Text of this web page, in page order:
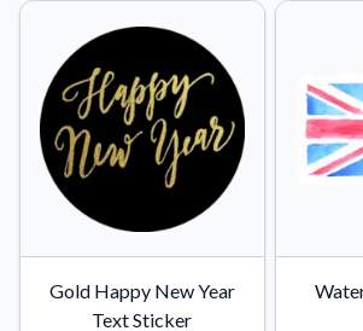
Support
About Us
Gold Happy New Year
Text Sticker